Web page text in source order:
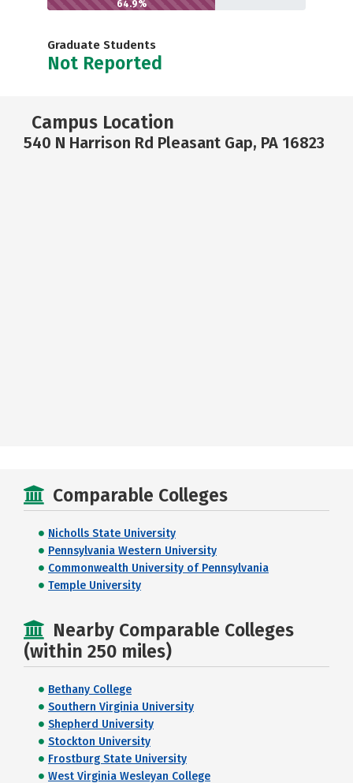
64.9%
Graduate Students
Not Reported
Campus Location
540 N Harrison Rd Pleasant Gap, PA 16823
Comparable Colleges
Nicholls State University
Pennsylvania Western University
Commonwealth University of Pennsylvania
Temple University
Nearby Comparable Colleges
(within 250 miles)
Bethany College
Southern Virginia University
Shepherd University
Stockton University
Frostburg State University
West Virginia Wesleyan College